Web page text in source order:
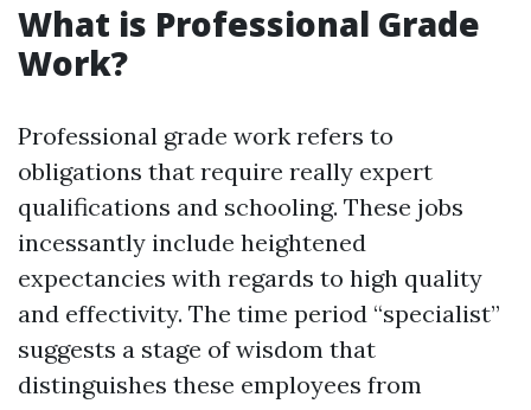
What is Professional Grade
Work?
Professional grade work refers to
obligations that require really expert
qualifications and schooling. These jobs
incessantly include heightened
expectancies with regards to high quality
and effectivity. The time period “specialist”
suggests a stage of wisdom that
distinguishes these employees from